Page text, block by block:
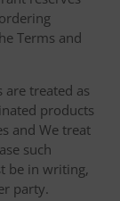
Terms and
are treated as
products
and We treat
such
be in writing,
party.